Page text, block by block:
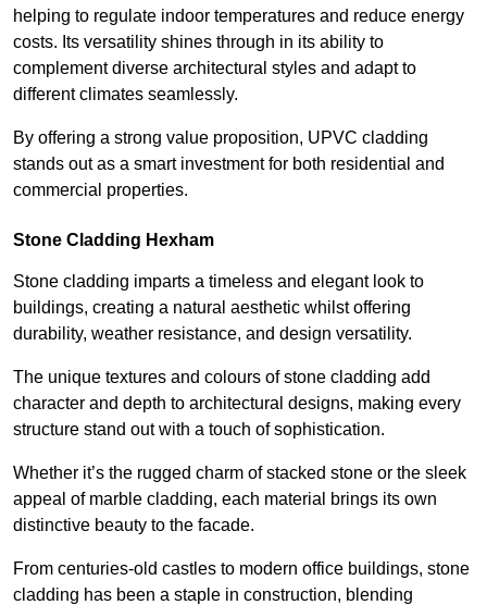
helping to regulate indoor temperatures and reduce energy
costs. Its versatility shines through in its ability to
complement diverse architectural styles and adapt to
different climates seamlessly.
By offering a strong value proposition, UPVC cladding
stands out as a smart investment for both residential and
commercial properties.
Stone Cladding Hexham
Stone cladding imparts a timeless and elegant look to
buildings, creating a natural aesthetic whilst offering
durability, weather resistance, and design versatility.
The unique textures and colours of stone cladding add
character and depth to architectural designs, making every
structure stand out with a touch of sophistication.
Whether it’s the rugged charm of stacked stone or the sleek
appeal of marble cladding, each material brings its own
distinctive beauty to the facade.
From centuries-old castles to modern office buildings, stone
cladding has been a staple in construction, blending